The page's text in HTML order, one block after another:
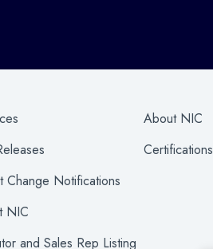
Change Notifications
NIC
and Sales Rep Listing
About NIC
Certifications